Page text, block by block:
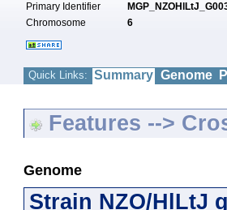
Primary Identifier
Chromosome
6
Quick Links: Summary Genome
Features -->
Genome
Strain NZO/HlLtJ